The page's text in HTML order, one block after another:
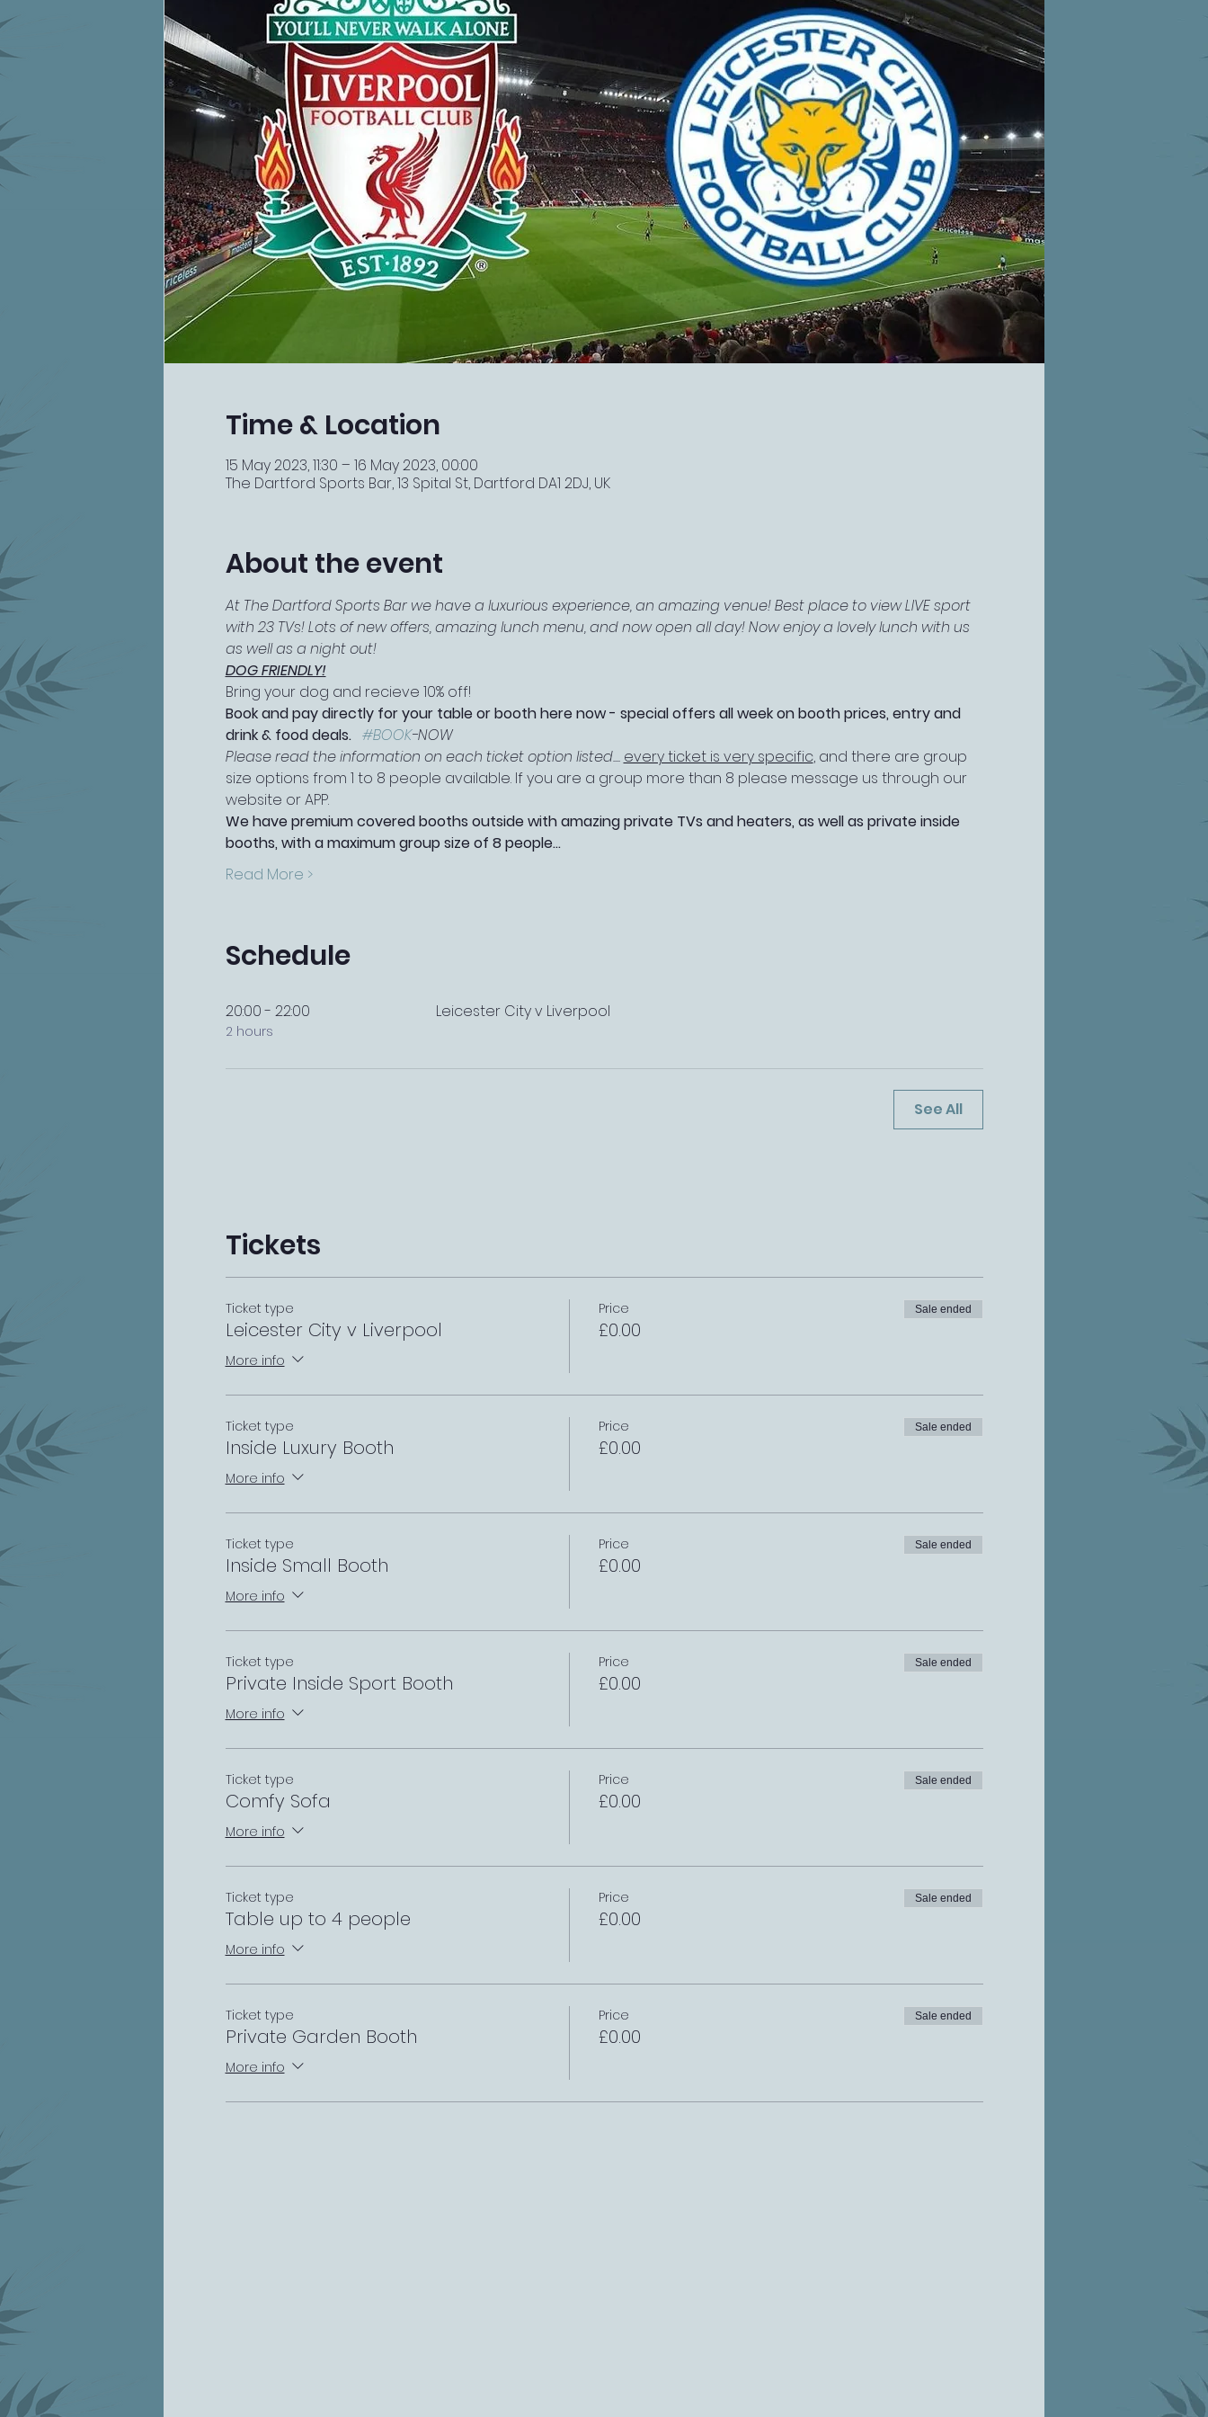
Time & Location
15 May 2023, 11:30 – 16 May 2023, 00:00
The Dartford Sports Bar, 13 Spital St, Dartford DA1 2DJ, UK
About the event
At The Dartford Sports Bar we have a luxurious experience, an amazing venue! Best place to view LIVE sport
with 23 TVs! Lots of new offers, amazing lunch menu, and now open all day! Now enjoy a lovely lunch with us
as well as a night out!
DOG FRIENDLY!
Bring your dog and recieve 10% off!
Book and pay directly for your table or booth here now - special offers all week on booth prices, entry and
drink & food deals. #BOOK-NOW
Please read the information on each ticket option listed.... every ticket is very specific, and there are group
size options from 1 to 8 people available. If you are a group more than 8 please message us through our
website or APP.
We have premium covered booths outside with amazing private TVs and heaters, as well as private inside
booths, with a maximum group size of 8 people…
Read More >
Schedule
20:00 - 22:00
2 hours
Leicester City v Liverpool
See All
Tickets
Ticket type
Leicester City v Liverpool
More info
Price
£0.00
Sale ended
Ticket type
Inside Luxury Booth
More info
Price
£0.00
Sale ended
Ticket type
Inside Small Booth
More info
Price
£0.00
Sale ended
Ticket type
Private Inside Sport Booth
More info
Price
£0.00
Sale ended
Ticket type
Comfy Sofa
More info
Price
£0.00
Sale ended
Ticket type
Table up to 4 people
More info
Price
£0.00
Sale ended
Ticket type
Private Garden Booth
More info
Price
£0.00
Sale ended